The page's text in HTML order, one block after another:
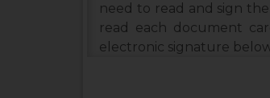
need to read and sign
read each document
electronic signature